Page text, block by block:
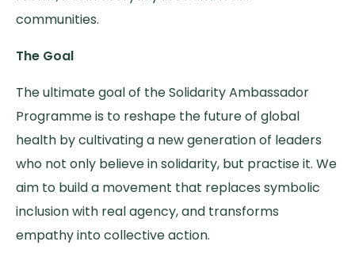
communities.
The Goal
The ultimate goal of the Solidarity Ambassador
Programme is to reshape the future of global
health by cultivating a new generation of leaders
who not only believe in solidarity, but practise it. We
aim to build a movement that replaces symbolic
inclusion with real agency, and transforms
empathy into collective action.